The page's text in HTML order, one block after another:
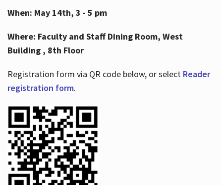
When: May 14th, 3 - 5 pm
Where: Faculty and Staff Dining Room, West
Building , 8th Floor
Registration form via QR code below, or select Reader
registration form.